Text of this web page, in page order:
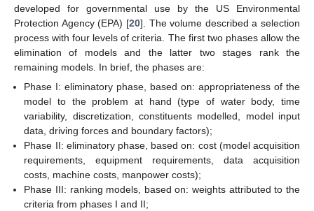
developed for governmental use by the US Environmental
Protection Agency (EPA) [20]. The volume described a selection
process with four levels of criteria. The first two phases allow the
elimination of models and the latter two stages rank the
remaining models. In brief, the phases are:
Phase I: eliminatory phase, based on: appropriateness of the
model to the problem at hand (type of water body, time
variability, discretization, constituents modelled, model input
data, driving forces and boundary factors);
Phase II: eliminatory phase, based on: cost (model acquisition
requirements, equipment requirements, data acquisition
costs, machine costs, manpower costs);
Phase III: ranking models, based on: weights attributed to the
criteria from phases I and II;